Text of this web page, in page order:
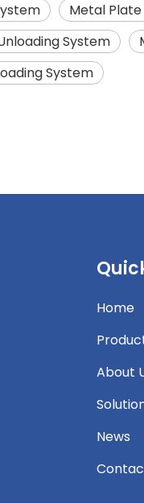
Metal
System
System
Home
About
News